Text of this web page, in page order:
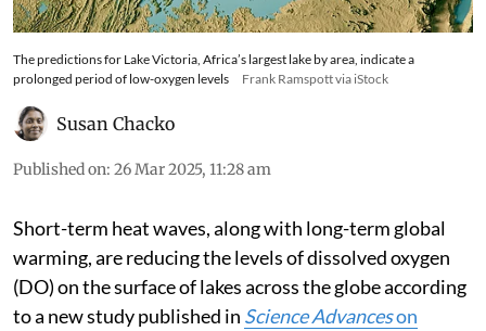
The predictions for Lake Victoria, Africa’s largest lake by area, indicate a
prolonged period of low-oxygen levels
Frank Ramspott via iStock
Susan Chacko
Published on: 26 Mar 2025, 11:28 am
Short-term heat waves, along with long-term global
warming, are reducing the levels of dissolved oxygen
(DO) on the surface of lakes across the globe according
to a new study published in Science Advanceson